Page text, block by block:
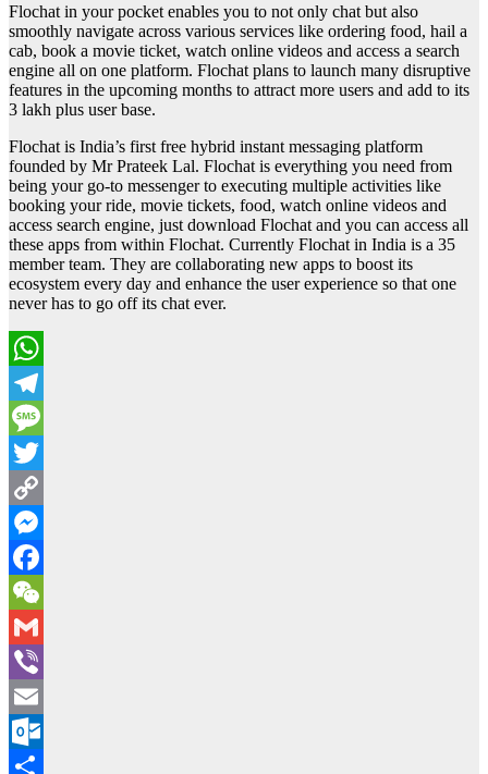
Flochat in your pocket enables you to not only chat but also
smoothly navigate across various services like ordering food, hail a
cab, book a movie ticket, watch online videos and access a search
engine all on one platform. Flochat plans to launch many disruptive
features in the upcoming months to attract more users and add to its
3 lakh plus user base.
Flochat is India’s first free hybrid instant messaging platform
founded by Mr Prateek Lal. Flochat is everything you need from
being your go-to messenger to executing multiple activities like
booking your ride, movie tickets, food, watch online videos and
access search engine, just download Flochat and you can access all
these apps from within Flochat. Currently Flochat in India is a 35
member team. They are collaborating new apps to boost its
ecosystem every day and enhance the user experience so that one
never has to go off its chat ever.
WhatsApp
Telegram
Message
Twitter
Copy
Link
Messenger
Facebook
WeChat
Gmail
Viber
Email
Outlook.com